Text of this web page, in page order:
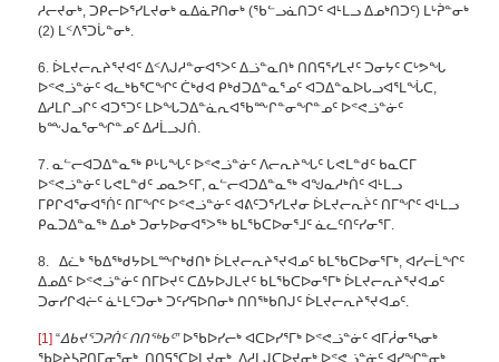
ᓱᓕᔪᓂᒃ, ᑐᑭᓕᐅᕐᓯᒪᔪᓂᒃ ᓇᐃᓈᕈᑎᓂᒃ (ᖃᓪᓗᓈᑎᑐᑦ ᐊᒻᒪᓗ ᐃᓄᒃᑎᑐᑦ) ᒪᒡᕉᓐᓂᒃ
(2) ᒪᑉᐱᕐᑐᒑᓐᓂᒃ.
6. ᐆᒪᔪᓕᕆᔨᕐᔪᐊᑦ ᐃᑉᐱᒍᓱᓐᓂᐊᕐᐳᑦ ᐃᓘᓐᓇᑎᒃ ᑎᑎᕋᕐᓯᒪᔪᑦ ᑐᓂᔭᑦ ᑕᒡᕗᖓ
ᐅᕝᕙᓘᓐᓃᑦ ᐊᓚᒃᑲᕐᑕᖏᑦ ᑖᒃᑯᐊ ᑭᒃᑯᑐᐃᓐᓇᕐᓄᑦ ᐊᑐᐃᓐᓇᐅᒐᓗᐊᕐᒪᖔᑕ,
ᐃᓱᒪᒋᓗᒋᑦ ᐊᑐᕐᑐᑦ ᒪᐅᖓᑐᐃᓐᓈᕆᐊᖃᖖᒋᓐᓂᖏᓐᓄᑦ ᐅᕝᕙᓘᓐᓃᑦ
ᑲᖖᒍᓇᕐᓂᖏᓐᓄᑦ ᐃᓱᒫᓗᒍᑏ.
7. ᓇᓪᓕᐊᑐᐃᓐᓇᖅ ᑭᒡᒐᖓᑦ ᐅᕝᕙᓘᓐᓃᑦ ᐱᓕᕆᔨᖓᑦ ᒐᕙᒪᓐᑯᑦ ᑲᓇᑕᒥ
ᐅᕝᕙᓘᓐᓃᑦ ᒐᕙᒪᓐᑯᑦ ᓄᓇᕗᑦᒥ, ᓇᓪᓕᐊᑐᐃᓐᓇᖅ ᐊᖑᓇᓱᒃᑏᑦ ᐊᒻᒪᓗ
ᒥᑭᒋᐊᕐᓂᐊᕐᑏᑦ ᑎᒥᖏᑦ ᐅᕝᕙᓘᓐᓃᑦ ᐊᕕᑦᑐᕐᓯᒪᔪᓂ ᐆᒪᔪᓕᕆᔩᑦ ᑎᒥᖏᑦ ᐊᒻᒪᓗ
ᑭᓇᑐᐃᓐᓇᖅ ᐃᓄᒃ ᑐᓂᔭᐅᓂᐊᕐᐳᖅ ᑲᒪᖃᑕᐅᓂᕐᒧᑦ ᓈᓚᑦᑎᑦᓯᓂᕐᒥ.
8. ᐃᓛᒃ ᖃᐃᖅᑯᔭᐅᒪᙱᒃᑯᑎᒃ ᐆᒪᔪᓕᕆᔨᕐᔪᐊᓄᑦ ᑲᒪᖃᑕᐅᓂᕐᒥᒃ, ᐊᓯᓕᒫᖏᑦ
ᐃᓄᐃᑦ ᐅᕝᕙᓘᓐᓃᑦ ᑎᒥᐅᔪᑦ ᑕᐃᔭᐅᒍᒪᔪᑦ ᑲᒪᖃᑕᐅᓂᕐᒥᒃ ᐆᒪᔪᓕᕆᔨᕐᔪᐊᓄᑦ
ᑐᓂᓯᒋᐊᓖᑦ ᓈᒻᒪᑦᑐᓂᒃ ᑐᑦᓯᕋᐅᑎᓂᒃ ᑎᑎᖅᑲᑎᒍᑦ ᐆᒪᔪᓕᕆᔨᕐᔪᐊᓄᑦ.
[1] “ᐃᑲᔪᕐᑐᕈᑏᑦ ᑎᑎᖅᑲᑦ”ᐅᖃᐅᓯᓕᒃ ᐊᑕᐅᓯᕐᒥᒃ ᐅᕝᕙᓘᓐᓃᑦ ᐊᒥᓲᓂᕐᓴᓂᒃ
ᖃᐅᔨᓴᕈᑎᒥᓂᕐᓂᒃ, ᑎᑎᕋᕐᑕᐅᒪᔪᓂᒃ, ᐃᓱᒪᒍᑕᐅᔪᓂᒃ ᐅᕝᕙᓘᓐᓃᑦ ᐊᓯᖏᓐᓂᒃ